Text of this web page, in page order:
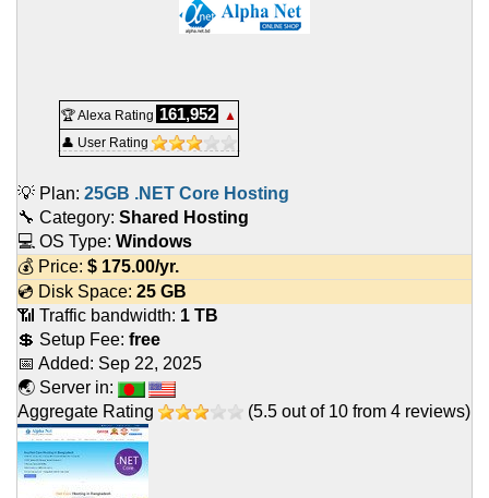
🏆 Alexa Rating 161,952
▲
👤 User Rating
💡 Plan: 25GB .NET Core Hosting
🔧 Category: Shared Hosting
💻 OS Type: Windows
💰 Price: $ 175.00/yr.
💿 Disk Space: 25 GB
📶 Traffic bandwidth: 1 TB
💲 Setup Fee: free
📅 Added: Sep 22, 2025
🌏 Server in:
Aggregate Rating
(5.5 out of 10 from 4 reviews)